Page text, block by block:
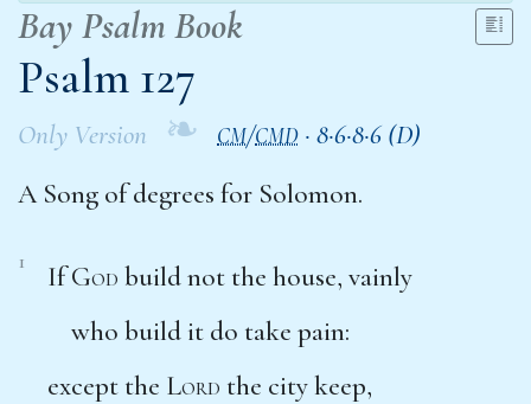
Bay Psalm Book
Psalm 127
Only Version ❧ CM/CMD · 8·6·8·6 (D)
A Song of degrees for Solomon.
1 IfGod build not the house, vainly
who build it do take pain:
except the Lord the city keep,